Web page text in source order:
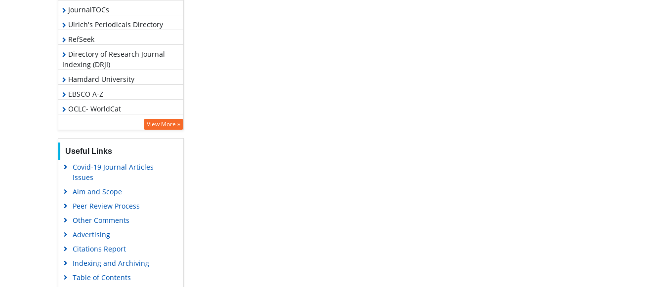
JournalTOCs
Ulrich's Periodicals Directory
RefSeek
Directory of Research Journal
Indexing (DRJI)
Hamdard University
EBSCO A-Z
OCLC- WorldCat
Publons
Geneva Foundation for Medical
Education and Research
Euro Pub
Google Scholar
Gdansk University of Technology,
Ministry Points 5
View More »
Useful Links
Covid-19 Journal Articles
Issues
Aim and Scope
Peer Review Process
Other Comments
Advertising
Citations Report
Indexing and Archiving
Table of Contents